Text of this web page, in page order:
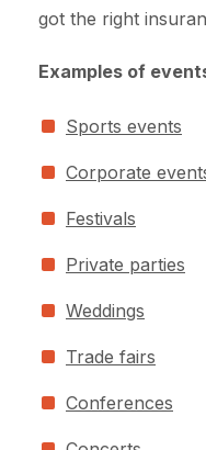
got the right
Examples of
Sports events
Corporate
Festivals
Private parties
Weddings
Trade fairs
Conferences